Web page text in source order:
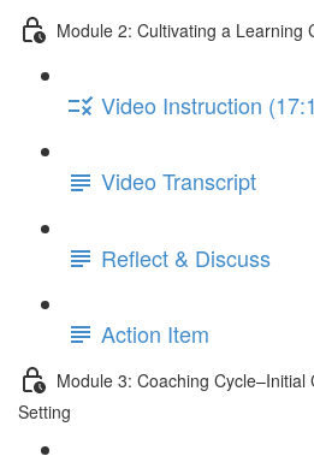
Module 2: Cultivating a Learning
Video Instruction
Video Transcript
Reflect & Discuss
Action Item
Module 3: Coaching Cycle–Initial
Setting